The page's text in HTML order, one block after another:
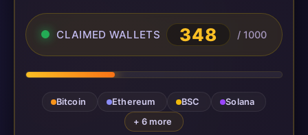
CLAIMED WALLETS 348 / 1000
Bitcoin Ethereum BSC
Solana
+ 6 more